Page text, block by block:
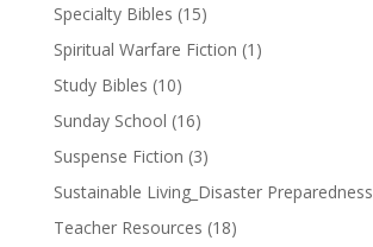
Specialty Bibles (15)
Spiritual Warfare Fiction (1)
Study Bibles (10)
Sunday School (16)
Suspense Fiction (3)
Sustainable Living_Disaster Preparedness
Teacher Resources (18)